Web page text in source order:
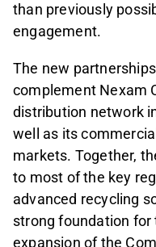
than previously
engagement.
The new
complement Nexam
distribution network
well as its
markets. Together,
to most of the key
advanced recycling
strong foundation for
expansion of the